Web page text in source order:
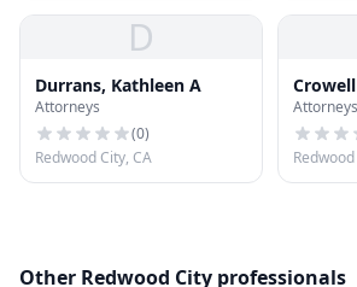
D
Durrans, Kathleen A
Attorneys
(0)
Redwood City, CA
Attorneys
Other Redwood City professionals